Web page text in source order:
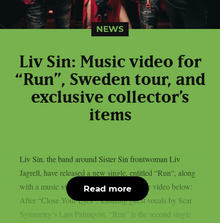
NEWS
Liv Sin: Music video for
“Run”, Sweden tour, and
exclusive collector’s
items
Liv Sin, the band around Sister Sin frontwoman Liv
Jagrell, have released a new single, entitled “Run“, along
with a music video. You can check out the video below:
After “Close Your Eyes“, featuring guest vocals by Scar
Symmetry‘s Lars Palmqvist, “Run” is the second single
Read more